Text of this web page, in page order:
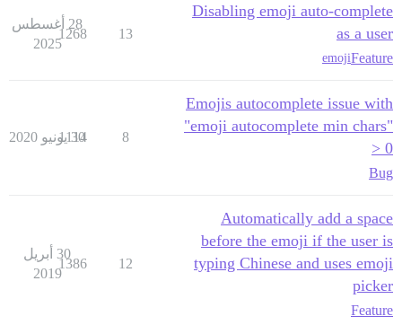
Disabling emoji auto-complete
as a user
Feature
emoji
13
1268
28 أغسطس
2025
Emojis autocomplete issue with
"emoji autocomplete min chars"
> 0
Bug
8
1114
30 يونيو 2020
Automatically add a space
before the emoji if the user is
typing Chinese and uses emoji
picker
Feature
12
1386
30 أبريل
2019